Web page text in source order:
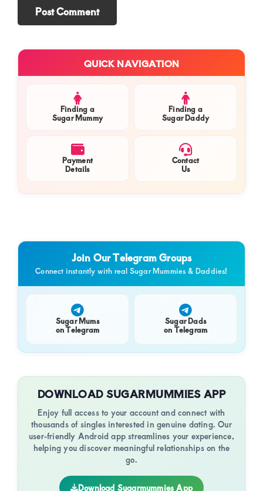
Primary
QUICK NAVIGATION
Finding a
Sugar Mummy
Finding a
Sugar Daddy
Payment
Details
Contact
Us
Join Our Telegram Groups
Connect instantly with real Sugar Mummies & Daddies!
Sugar Mums
on Telegram
Sugar Dads
on Telegram
DOWNLOAD SUGARMUMMIES APP
Enjoy full access to your account and connect with
thousands of singles interested in genuine dating. Our
user-friendly Android app streamlines your experience,
helping you discover meaningful relationships on the
go.
Download Sugarmummies App